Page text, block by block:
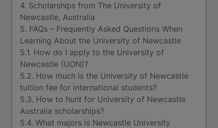
4. Scholarships from The University of
Newcastle, Australia
5. FAQs – Frequently Asked Questions When
Learning About the University of Newcastle
5.1. How do I apply to the University of
Newcastle (UON)?
5.2. How much is the University of Newcastle
tuition fee for international students?
5.3. How to hunt for University of Newcastle
Australia scholarships?
5.4. What majors is Newcastle University